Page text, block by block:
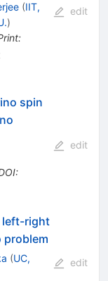
(IIT,
)
:
edit
spin
:
edit
left-right
problem
(UC,
edit